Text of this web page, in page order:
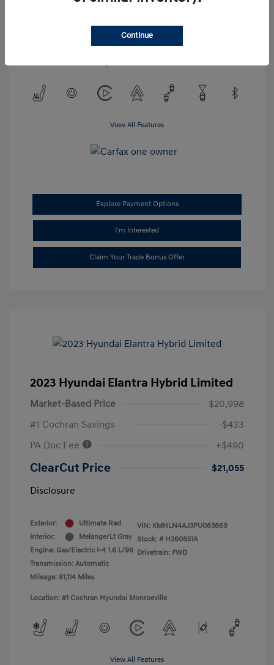
Engine: Regular Unleaded V-6
View All Features
Explore Payment Options
I'm Interested
Claim Your Trade Bonus Offer
2023 Hyundai Elantra Hybrid Limited
Market-Based Price
$20,998
#1 Cochran Savings
-$433
PA Doc Fee
+$490
ClearCut Price
$21,055
Disclosure
Exterior:
Ultimate Red
Interior:
Melange/Lt Gray
Engine: Gas/Electric I-4 1.6 L/96
Transmission: Automatic
Mileage: 81,114 Miles
VIN: KMHLN4AJ3PU083869
Stock: # H260851A
Drivetrain: FWD
Location: #1 Cochran Hyundai Monroeville
View All Features
Continue